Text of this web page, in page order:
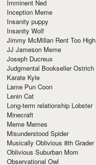
Imminent Ned
Inception Meme
Insanity puppy
Insanity Wolf
Jimmy McMillan Rent Too High
JJ Jameson Meme
Joseph Ducreux
Judgmental Bookseller Ostrich
Karate Kyle
Lame Pun Coon
Lenin Cat
Long-term relationship Lobster
Minecraft
Meme Memes
Misunderstood Spider
Musically Oblivious 8th Grader
Oblivious Suburban Mom
Observational Owl